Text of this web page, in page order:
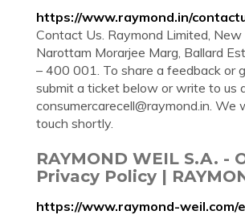
https://www.raymond.in/
Contact Us. Raymond Limited, New
Narottam Morarjee Marg, Ballard
– 400 001. To share a feedback or
submit a ticket below or write to us
consumercarecell@raymond.in. We
touch shortly.
RAYMOND WEIL S.A. -
Privacy Policy |
https://www.raymond-weil.com/